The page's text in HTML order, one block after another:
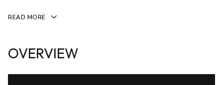
READ MORE
OVERVIEW